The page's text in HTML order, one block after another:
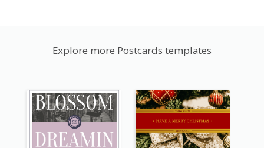
Explore more Postcards templates